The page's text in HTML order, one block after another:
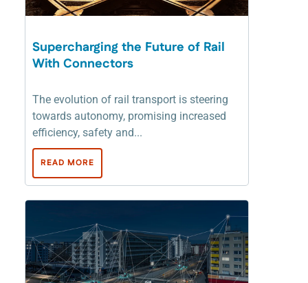
Supercharging the Future of Rail
With Connectors
The evolution of rail transport is steering
towards autonomy, promising increased
efficiency, safety and...
READ MORE